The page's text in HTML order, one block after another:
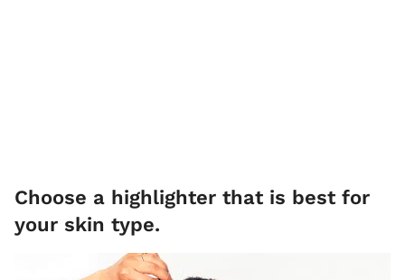
Choose a highlighter that is best for
your skin type.